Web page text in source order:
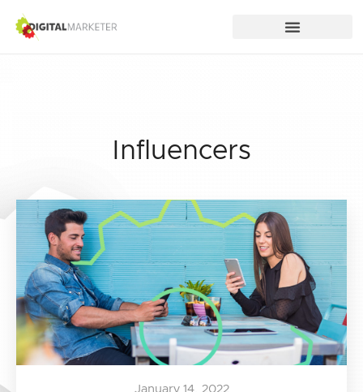
Influencers
January 14, 2022